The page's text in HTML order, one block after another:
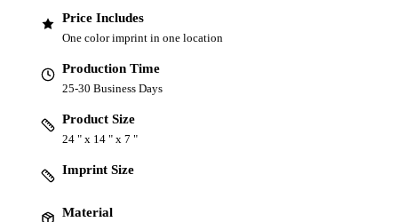
Price Includes
One color imprint in one location
Production Time
25-30 Business Days
Product Size
24 " x 14 " x 7 "
Imprint Size
Material